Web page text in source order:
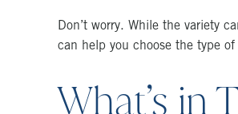
Don’t worry. While the variety
can help you choose the type
What’s in